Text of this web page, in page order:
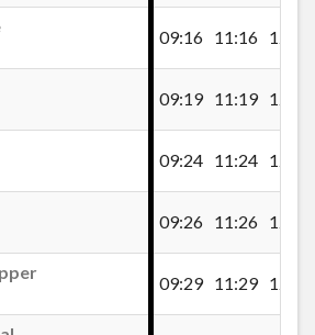
09:16 11:16 12:46
09:19 11:19 12:49
09:24 11:24 12:54
09:26 11:26 12:56
09:29 11:29 12:59